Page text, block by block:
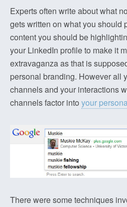
Experts often write about what
gets written on what you should
content you should be
your LinkedIn profile to make it
extravaganza as that is
personal branding. However all
channels and your interactions
channels factor into your
There were some techniques